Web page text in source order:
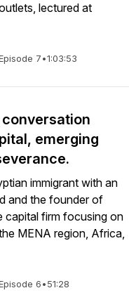
lectured at
7•1:03:53
emerging
immigrant with an
and the founder of
capital firm focusing on
MENA region, Africa,
6•51:28